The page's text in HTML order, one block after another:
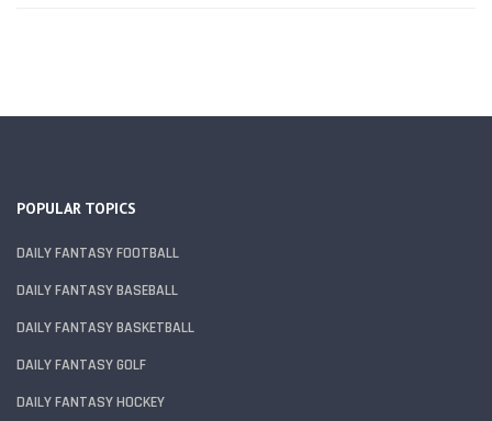
POPULAR TOPICS
DAILY FANTASY FOOTBALL
DAILY FANTASY BASEBALL
DAILY FANTASY BASKETBALL
DAILY FANTASY GOLF
DAILY FANTASY HOCKEY